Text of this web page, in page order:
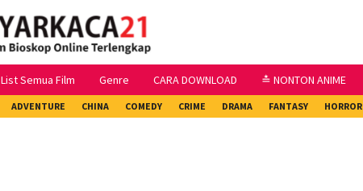
List Semua Film Genre CARA DOWNLOAD ≛ NONTON ANIME
ADVENTURE CHINA COMEDY CRIME DRAMA FANTASY HORROR